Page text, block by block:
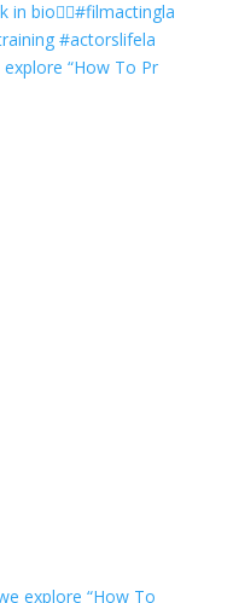
“How To Pr